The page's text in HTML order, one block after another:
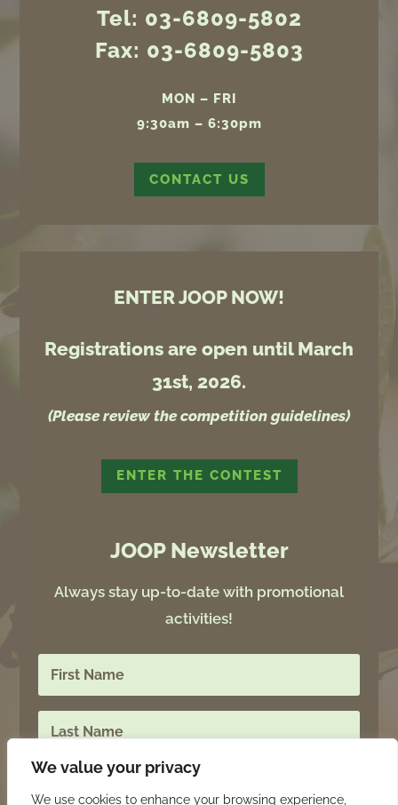
We value your privacy
We use cookies to enhance your browsing experience,
Tel: 03-6809-5802
Fax: 03-6809-5803
MON – FRI
9:30am – 6:30pm
CONTACT US
ENTER JOOP NOW!
Registrations are open until March
31st, 2026.
(Please review the competition guidelines)
ENTER THE CONTEST
JOOP Newsletter
Always stay up-to-date with promotional
activities!